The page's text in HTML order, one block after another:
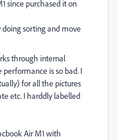
since purchased it on
doing sorting and move
through internal
is so bad. I
for all the pictures
etc. I harddly labelled
Air M1 with